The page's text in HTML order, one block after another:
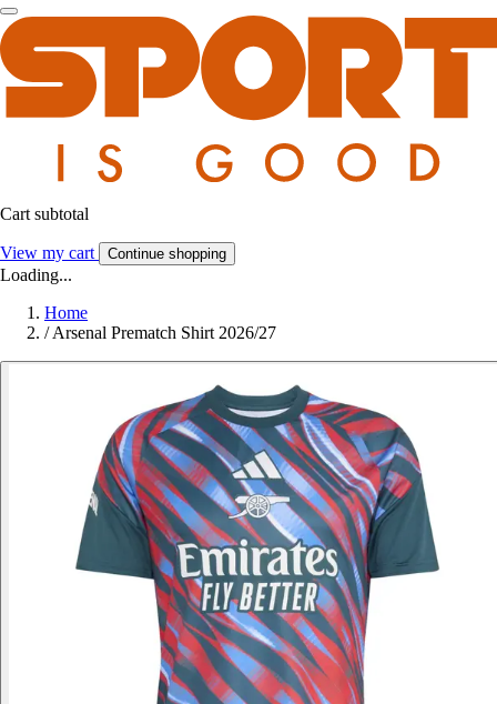
Cart subtotal
View my cart Continue shopping
Loading...
Home
/Arsenal Prematch Shirt 2026/27